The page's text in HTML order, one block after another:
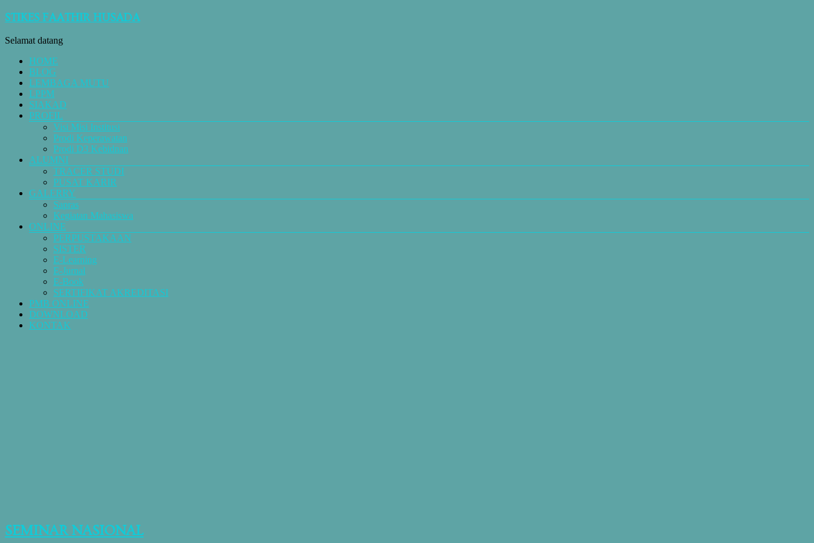
STIKES FAATHIR HUSADA
Selamat datang
HOME
BLOG
LEMBAGA MUTU
LPPM
SIAKAD
PROFIL
Visi Misi Institusi
Prodi Keperawatan
Prodi D3 Kebidnan
ALUMNI
TRACER STUDI
PUSAT KARIR
GALERRY
Sapras
Kegiatan Mahasiswa
ONLINE
PERPUSTAKAAN
SISTER
E-Learning
E-Jurnal
E-Book
SERTIFIKAT AKREDITASI
PMB ONLINE
DOWNLOAD
KONTAK
SEMINAR NASIONAL